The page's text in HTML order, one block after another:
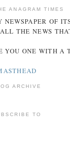
ANAGRAM TIMES
NEWSPAPER OF
THE NEWS
YOU ONE WITH A
ARCHIVE
TO